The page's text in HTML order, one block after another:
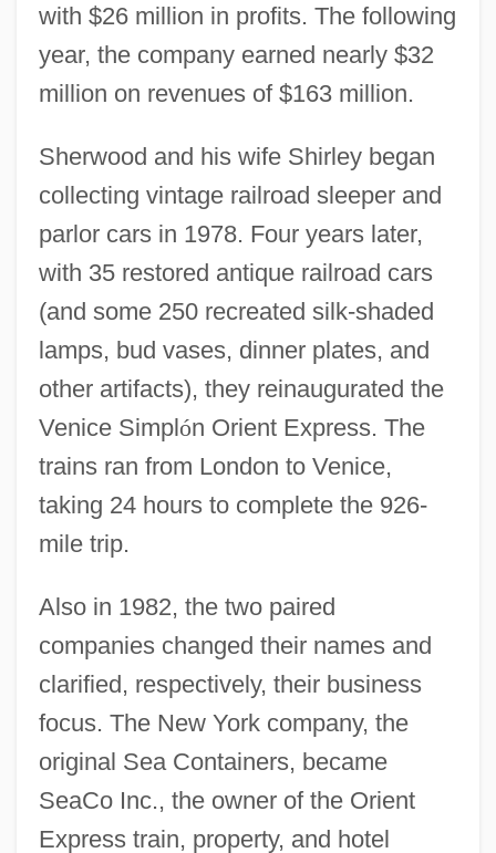
with $26 million in profits. The following
year, the company earned nearly $32
million on revenues of $163 million.
Sherwood and his wife Shirley began
collecting vintage railroad sleeper and
parlor cars in 1978. Four years later,
with 35 restored antique railroad cars
(and some 250 recreated silk-shaded
lamps, bud vases, dinner plates, and
other artifacts), they reinaugurated the
Venice Simplón Orient Express. The
trains ran from London to Venice,
taking 24 hours to complete the 926-
mile trip.
Also in 1982, the two paired
companies changed their names and
clarified, respectively, their business
focus. The New York company, the
original Sea Containers, became
SeaCo Inc., the owner of the Orient
Express train, property, and hotel